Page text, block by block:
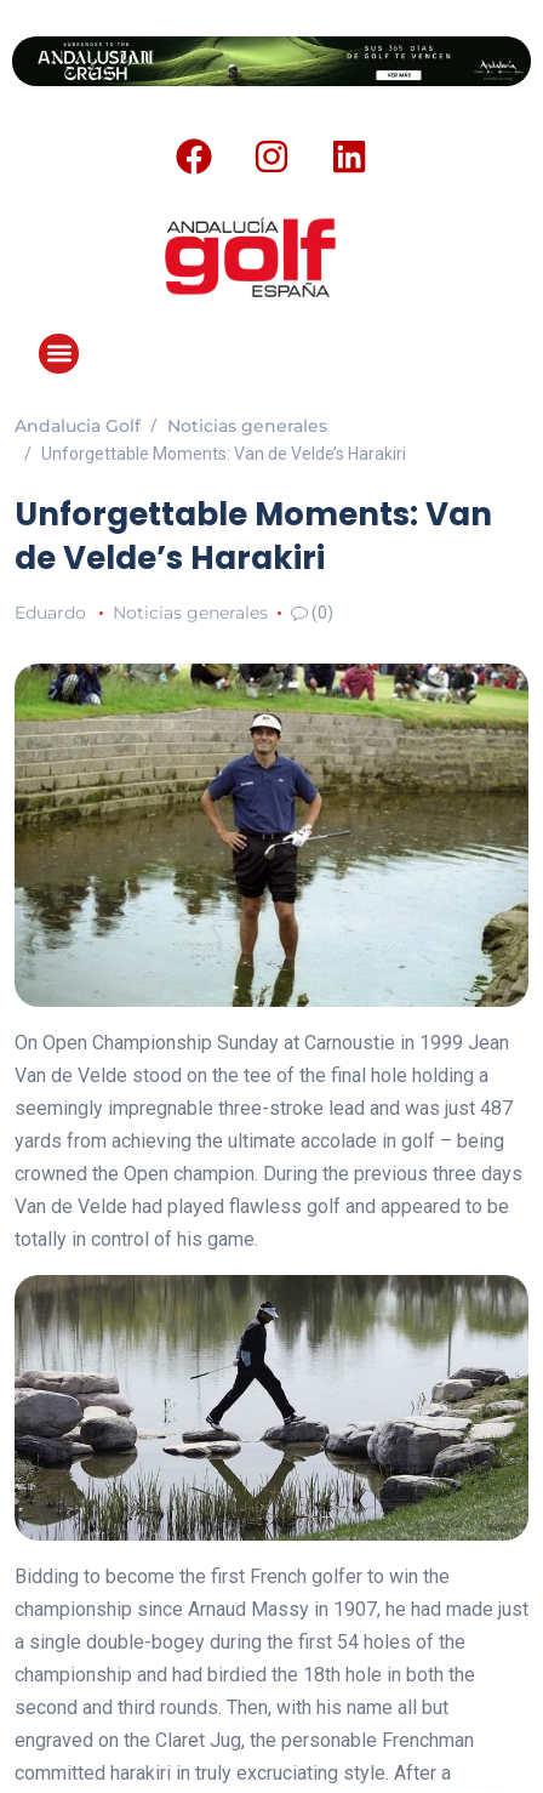
Andalucia Golf Noticias generales
Unforgettable Moments: Van de Velde’s Harakiri
Unforgettable Moments: Van
de Velde’s Harakiri
Eduardo Noticias generales (0)
On Open Championship Sunday at Carnoustie in 1999 Jean
Van de Velde stood on the tee of the final hole holding a
seemingly impregnable three-stroke lead and was just 487
yards from achieving the ultimate accolade in golf – being
crowned the Open champion. During the previous three days
Van de Velde had played flawless golf and appeared to be
totally in control of his game.
Bidding to become the first French golfer to win the
championship since Arnaud Massy in 1907, he had made just
a single double-bogey during the first 54 holes of the
championship and had birdied the 18th hole in both the
second and third rounds. Then, with his name all but
engraved on the Claret Jug, the personable Frenchman
committed harakiri in truly excruciating style. After a